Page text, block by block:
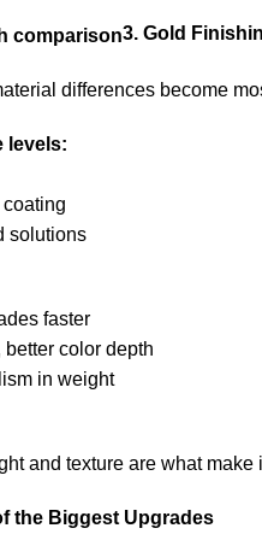
3. Gold
differences become
levels:
solutions
faster
color depth
in weight
and texture are what make
the Biggest Upgrades